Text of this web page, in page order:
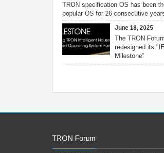
TRON specification OS has been
popular OS for 26 consecutive
June 18, 2025
The TRON
redesigned its
Milestone"
TRON Forum